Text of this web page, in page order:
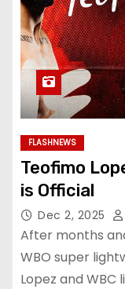
FLASHNEWS
Teofimo
is Official
Dec 2, 2025
After months
WBO super
Lopez and